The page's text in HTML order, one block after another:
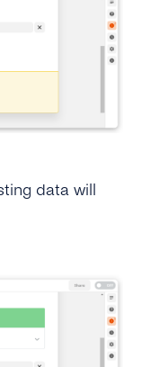
data will